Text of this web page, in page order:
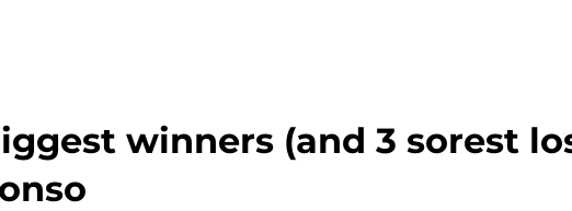
winners (and 3 sorest